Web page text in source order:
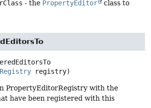
- the PropertyEditor
class to
registry)
PropertyEditorRegistry with the
have been registered with this